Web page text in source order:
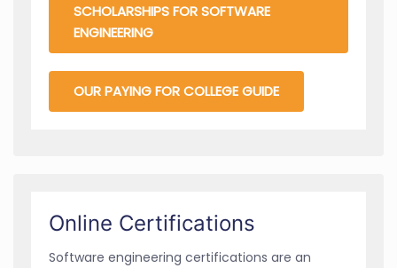
SCHOLARSHIPS FOR SOFTWARE
ENGINEERING
OUR PAYING FOR COLLEGE GUIDE
Online Certifications
Software engineering certifications are an